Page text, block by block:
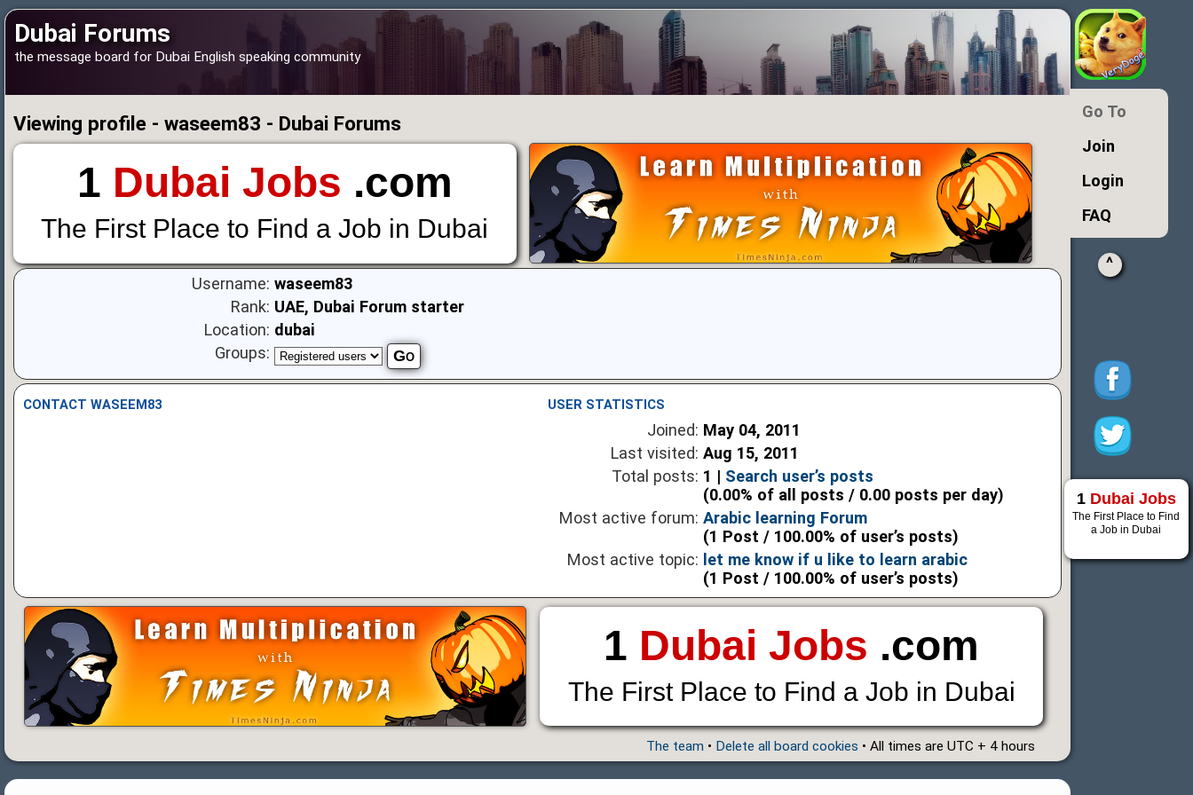
Dubai Forums
the message board for Dubai English speaking community
Viewing profile - waseem83 - Dubai Forums
1 Dubai Jobs .com
The First Place to Find a Job in Dubai
Username: waseem83
Rank: UAE, Dubai Forum starter
Location: dubai
Groups:
CONTACT WASEEM83 USER STATISTICS
Joined: May 04, 2011
Last visited: Aug 15, 2011
Total posts: 1 | Search user’s posts
(0.00% of all posts / 0.00 posts per day)
Most active forum: Arabic learning Forum
(1 Post / 100.00% of user’s posts)
Most active topic: let me know if u like to learn arabic
(1 Post / 100.00% of user’s posts)
1 Dubai Jobs .com
The First Place to Find a Job in Dubai
The team • Delete all board cookies • All times are UTC + 4 hours
Go To
Join
Login
FAQ
^
1 Dubai Jobs
The First Place to Find
a Job in Dubai